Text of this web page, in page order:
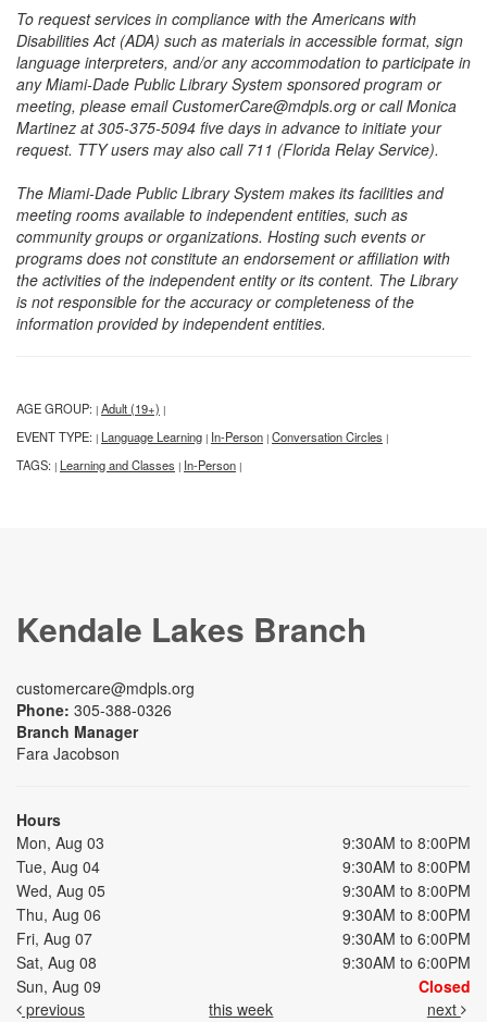
To request services in compliance with the Americans with
Disabilities Act (ADA) such as materials in accessible format, sign
language interpreters, and/or any accommodation to participate in
any Miami-Dade Public Library System sponsored program or
meeting, please email CustomerCare@mdpls.org or call Monica
Martinez at 305-375-5094 five days in advance to initiate your
request. TTY users may also call 711 (Florida Relay Service).
The Miami-Dade Public Library System makes its facilities and
meeting rooms available to independent entities, such as
community groups or organizations. Hosting such events or
programs does not constitute an endorsement or affiliation with
the activities of the independent entity or its content. The Library
is not responsible for the accuracy or completeness of the
information provided by independent entities.
AGE GROUP: | Adult (19+) |
EVENT TYPE: | Language Learning | In-Person | Conversation Circles |
TAGS: | Learning and Classes | In-Person |
Kendale Lakes Branch
customercare@mdpls.org
Phone: 305-388-0326
Branch Manager
Fara Jacobson
Hours
Mon, Aug 03
9:30AM to 8:00PM
Tue, Aug 04
9:30AM to 8:00PM
Wed, Aug 05
9:30AM to 8:00PM
Thu, Aug 06
9:30AM to 8:00PM
Fri, Aug 07
9:30AM to 6:00PM
Sat, Aug 08
9:30AM to 6:00PM
Sun, Aug 09
Closed
previous
this week next